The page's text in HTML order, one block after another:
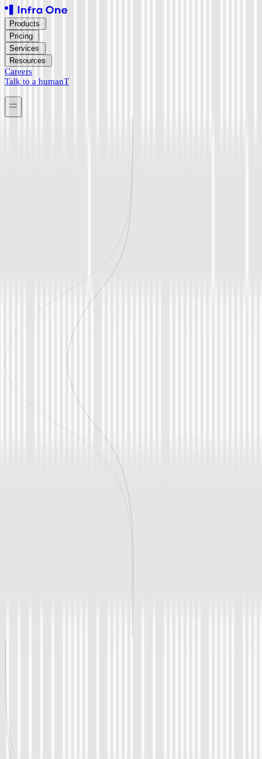
Products
Pricing
Services
Resources
Careers
Talk to a humanT